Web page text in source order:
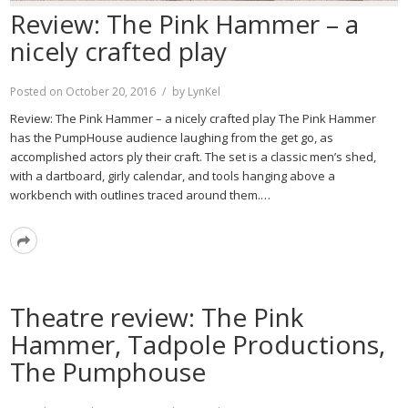
Review: The Pink Hammer – a
nicely crafted play
Posted on October 20, 2016 by LynKel
Review: The Pink Hammer – a nicely crafted play The Pink Hammer
has the PumpHouse audience laughing from the get go, as
accomplished actors ply their craft. The set is a classic men’s shed,
with a dartboard, girly calendar, and tools hanging above a
workbench with outlines traced around them.…
Read
Theatre review: The Pink
Hammer, Tadpole Productions,
The Pumphouse